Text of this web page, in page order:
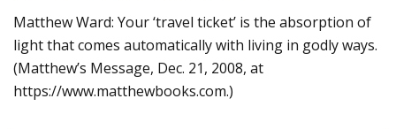
Matthew Ward: Your ‘travel ticket’ is the absorption of
light that comes automatically with living in godly ways.
(Matthew’s Message, Dec. 21, 2008, at
https://www.matthewbooks.com.)